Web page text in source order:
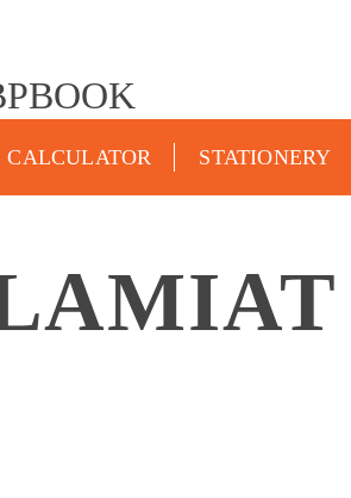
CALCULATOR STATIONERY